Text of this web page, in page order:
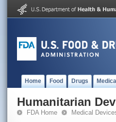
Home Food Drugs
Humanitarian
FDA Home Medical